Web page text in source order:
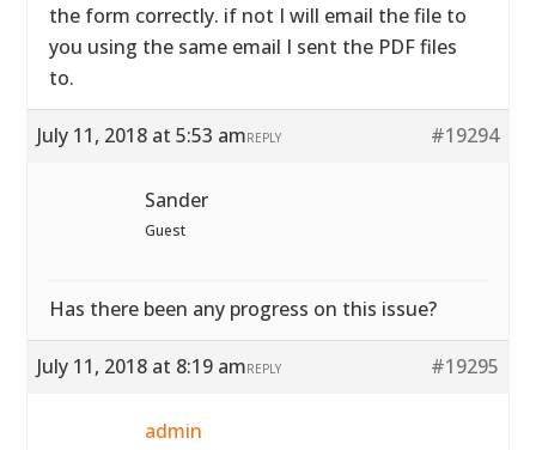
the form correctly. if not I will email the file to
you using the same email I sent the PDF files
to.
July 11, 2018 at 5:53 am #19294
REPLY
Sander
Guest
Has there been any progress on this issue?
July 11, 2018 at 8:19 am #19295
REPLY
admin